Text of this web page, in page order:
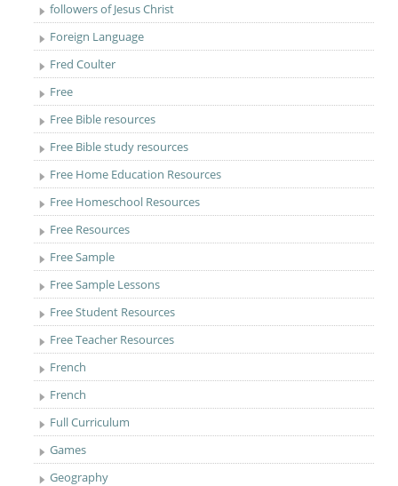
followers of Jesus Christ
Foreign Language
Fred Coulter
Free
Free Bible resources
Free Bible study resources
Free Home Education Resources
Free Homeschool Resources
Free Resources
Free Sample
Free Sample Lessons
Free Student Resources
Free Teacher Resources
French
French
Full Curriculum
Games
Geography